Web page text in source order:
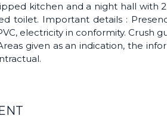
kitchen and a night hall with
toilet. Important details :
electricity in conformity. Crush
given as an indication, the